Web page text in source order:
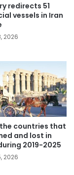
redirects 51
vessels in Iran
2026
countries that
and lost in
2019-2025
2026